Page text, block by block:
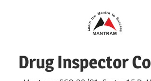
Drug Inspector